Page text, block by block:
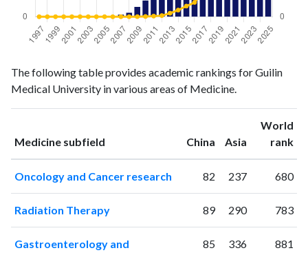
publicationscitations
19971
0
19980
0
2000 1
0
20010
0
20021
2
20031
0
20040
0
2006 1 0
The following table provides academic rankings for Guilin
Medical University in various areas of Medicine.
Medicine subfield China ranking
Asia ranking
World
rank
Oncology and Cancer research 82 237 680
Radiation Therapy 89 290 783
Gastroenterology and
85 336 881